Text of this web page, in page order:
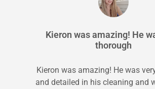
Kieron was amazing! He
thorough
Kieron was amazing! He was
and detailed in his cleaning and